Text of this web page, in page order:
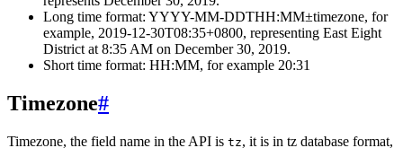
Long time format: YYYY-MM-DDTHH:MM±timezone, for
example, 2019-12-30T08:35+0800, representing East Eight
District at 8:35 AM on December 30, 2019.
Short time format: HH:MM, for example 20:31
Timezone#
Timezone, the field name in the API is tz, it is in tz database format,